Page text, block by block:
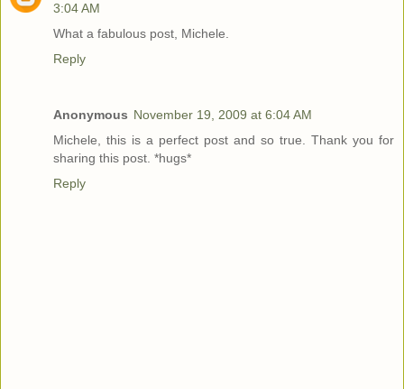
3:04 AM
What a fabulous post, Michele.
Reply
Anonymous November 19, 2009 at 6:04 AM
Michele, this is a perfect post and so true. Thank you for
sharing this post. *hugs*
Reply